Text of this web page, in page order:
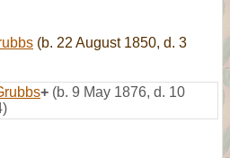
(b. 22 August 1850, d. 3
+ (b. 9 May 1876, d. 10